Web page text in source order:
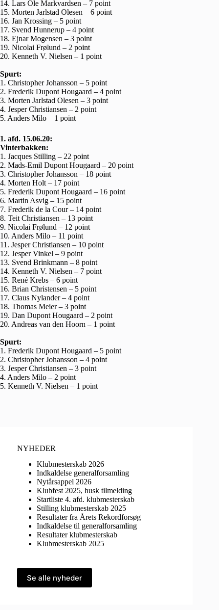
14. Lars Ole Markvardsen – 7 point
15. Morten Jarlstad Olesen – 6 point
16. Jan Krossing – 5 point
17. Svend Hunnerup – 4 point
18. Ejnar Mogensen – 3 point
19. Nicolai Frølund – 2 point
20. Kenneth V. Nielsen – 1 point
Spurt:
1. Christopher Johansson – 5 point
2. Frederik Dupont Hougaard – 4 point
3. Morten Jarlstad Olesen – 3 point
4. Jesper Christiansen – 2 point
5. Anders Milo – 1 point
1. afd. 15.06.20:
Vinterbakken:
1. Jacques Stilling – 22 point
2. Mads-Emil Dupont Hougaard – 20 point
3. Christopher Johansson – 18 point
4. Morten Holt – 17 point
5. Frederik Dupont Hougaard – 16 point
6. Martin Asvig – 15 point
7. Frederik de la Cour – 14 point
8. Teit Christiansen – 13 point
9. Nicolai Frølund – 12 point
10. Anders Milo – 11 point
11. Jesper Christiansen – 10 point
12. Jesper Vinkel – 9 point
13. Svend Brinkmann – 8 point
14. Kenneth V. Nielsen – 7 point
15. René Krebs – 6 point
16. Brian Christensen – 5 point
17. Claus Nylander – 4 point
18. Thomas Meier – 3 point
19. Dan Dupont Hougaard – 2 point
20. Andreas van den Hoorn – 1 point
Spurt:
1. Frederik Dupont Hougaard – 5 point
2. Christopher Johansson – 4 point
3. Jesper Christiansen – 3 point
4. Anders Milo – 2 point
5. Kenneth V. Nielsen – 1 point
NYHEDER
Klubmesterskab 2026
Indkaldelse generalforsamling
Nytårsappel 2026
Klubfest 2025, husk tilmelding
Startliste 4. afd. klubmesterskab
Stilling klubmesterskab 2025
Resultater fra Årets Rekordforsøg
Indkaldelse til generalforsamling
Resultater klubmesterskab
Klubmesterskab 2025
Se alle nyheder